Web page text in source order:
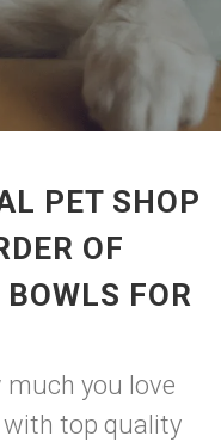
PET SHOP
OF
FOR
you love
top quality